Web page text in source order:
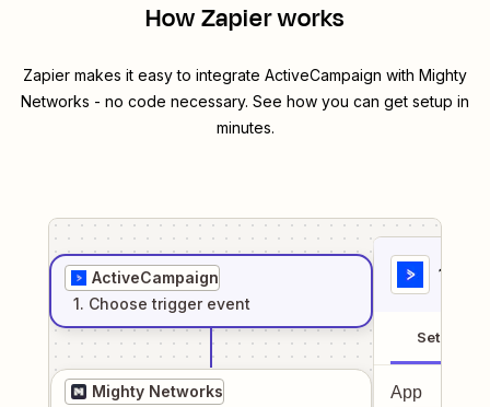
How Zapier works
Zapier makes it easy to integrate ActiveCampaign with Mighty
Networks - no code necessary. See how you can get setup in
minutes.
ActiveCampaign
1. Choose trigger event
Mighty Networks
1
Setup
App